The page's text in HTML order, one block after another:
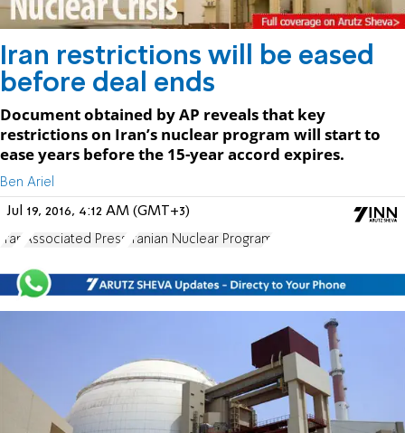
Iran restrictions will be eased
before deal ends
Document obtained by AP reveals that key
restrictions on Iran’s nuclear program will start to
ease years before the 15-year accord expires.
Ben Ariel
Jul 19, 2016, 4:12 AM (GMT+3)
Iran Associated Press Iranian Nuclear Program